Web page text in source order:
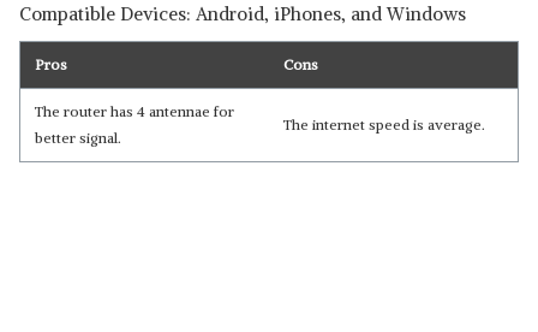
Compatible Devices: Android, iPhones, and Windows
Pros Cons
The router has 4 antennae for
better signal.
The internet speed is average.